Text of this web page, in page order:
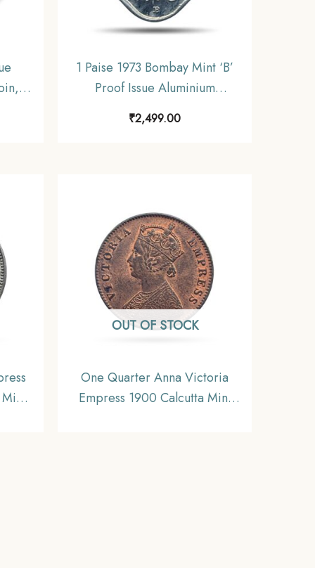
1 Paise 1973 Bombay Mint ‘B’
Proof Issue Aluminium
Definitive Coin, Republic India
Decimal Series, Proof.
₹2,499.00
Mint
OUT OF STOCK
One Quarter Anna Victoria
Empress 1900 Calcutta Mint